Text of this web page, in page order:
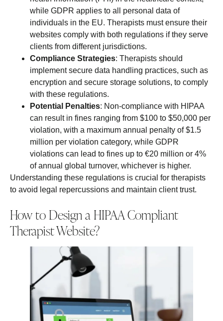
while GDPR applies to all personal data of
individuals in the EU. Therapists must ensure their
websites comply with both regulations if they serve
clients from different jurisdictions.
Compliance Strategies: Therapists should
implement secure data handling practices, such as
encryption and secure storage solutions, to comply
with these regulations.
Potential Penalties: Non-compliance with HIPAA
can result in fines ranging from $100 to $50,000 per
violation, with a maximum annual penalty of $1.5
million per violation category, while GDPR
violations can lead to fines up to €20 million or 4%
of annual global turnover, whichever is higher.
Understanding these regulations is crucial for therapists
to avoid legal repercussions and maintain client trust.
How to Design a HIPAA Compliant
Therapist Website?